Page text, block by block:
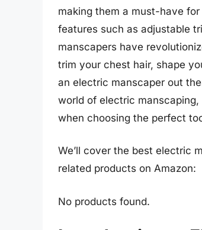
making them a must-have
features such as adjustable
manscapers have
trim your chest hair, shape
an electric manscaper out
world of electric
when choosing the perfect
We’ll cover the best electric
related products on Amazon:
No products found.